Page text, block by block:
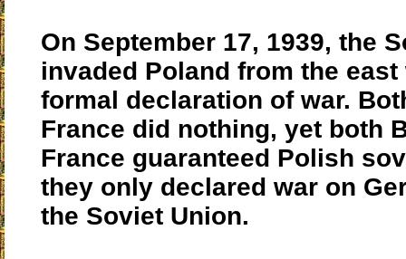
On September 17, 1939, the
invaded Poland from the
formal declaration of war.
France did nothing, yet both
France guaranteed Polish
they only declared war on
the Soviet Union.